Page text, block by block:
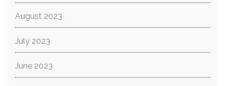
August 2023
July 2023
June 2023